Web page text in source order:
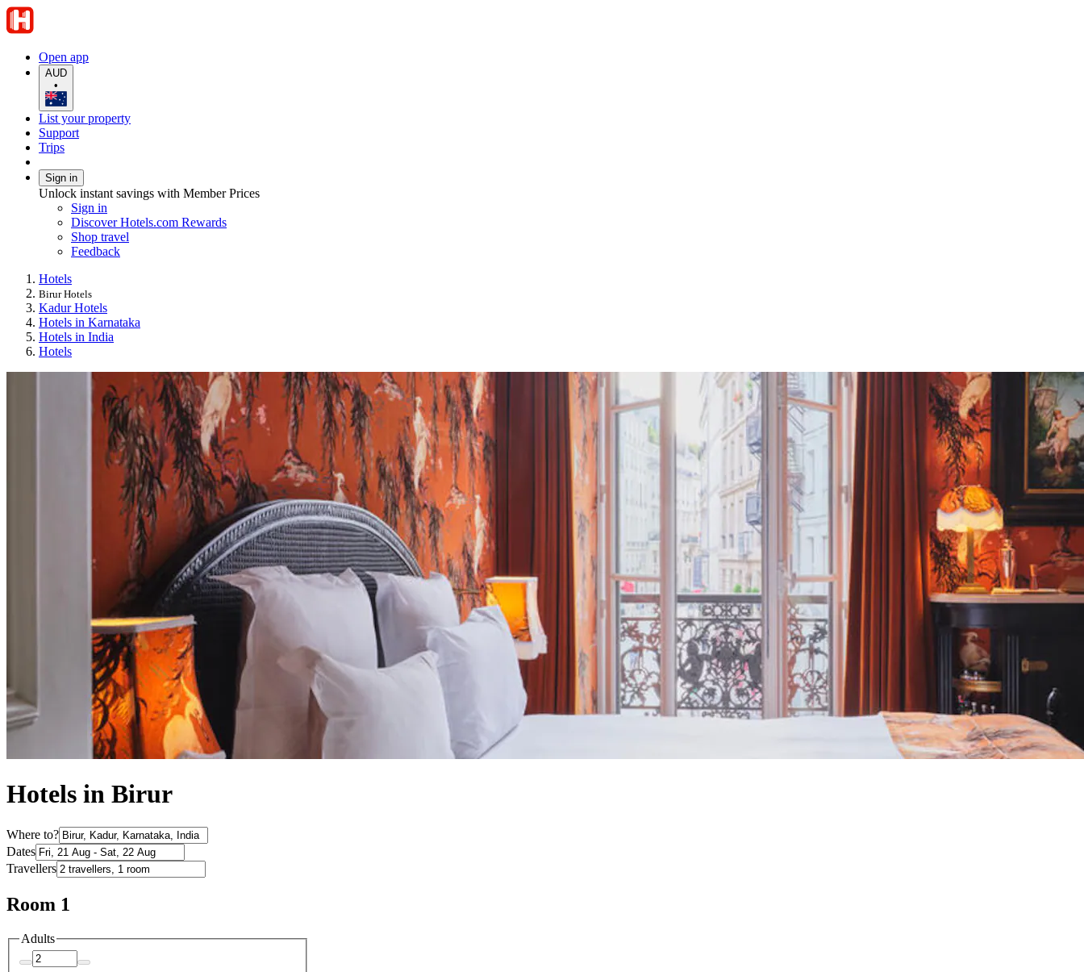
Open app
AUD
•
List your property
Support
Trips
Sign in
Unlock instant savings with Member Prices
Sign in
Discover Hotels.com Rewards
Shop travel
Feedback
Hotels
Birur Hotels
Kadur Hotels
Hotels in Karnataka
Hotels in India
Hotels
Hotels in Birur
Where to?
Dates
Travellers
Room 1
Adults